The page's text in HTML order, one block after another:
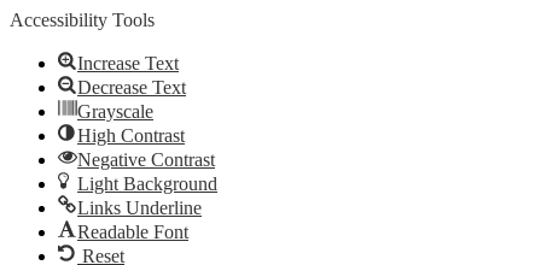
Accessibility Tools
Increase Text
Decrease Text
Grayscale
High Contrast
Negative Contrast
Light Background
Links Underline
Readable Font
Reset